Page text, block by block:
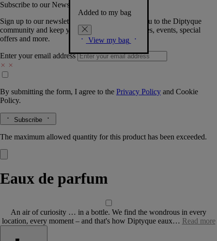
Added to my bag
View my bag
Subscribe to our Newsletter
Sign up to our newsletter so we can welcome you to the Diptyque
community and keep you posted on new launches, events, special
offers and more.
Enter your email address
By submitting the form, I agree to the Privacy Policy and Cookie
Policy.
Subscribe
The maximum allowed quantity for this product has been exceeded.
Eaux de parfum
An air of curiosity … in a bottle. We find the wondrous in every
location, every moment – and that's how Diptyque eaux… Read more